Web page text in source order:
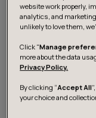
desires, and
journeys have
website work properly,
analytics, and
unlikely to love them,
Click "Manage
more about the data
Privacy Policy.
By clicking “Accept All
your choice and